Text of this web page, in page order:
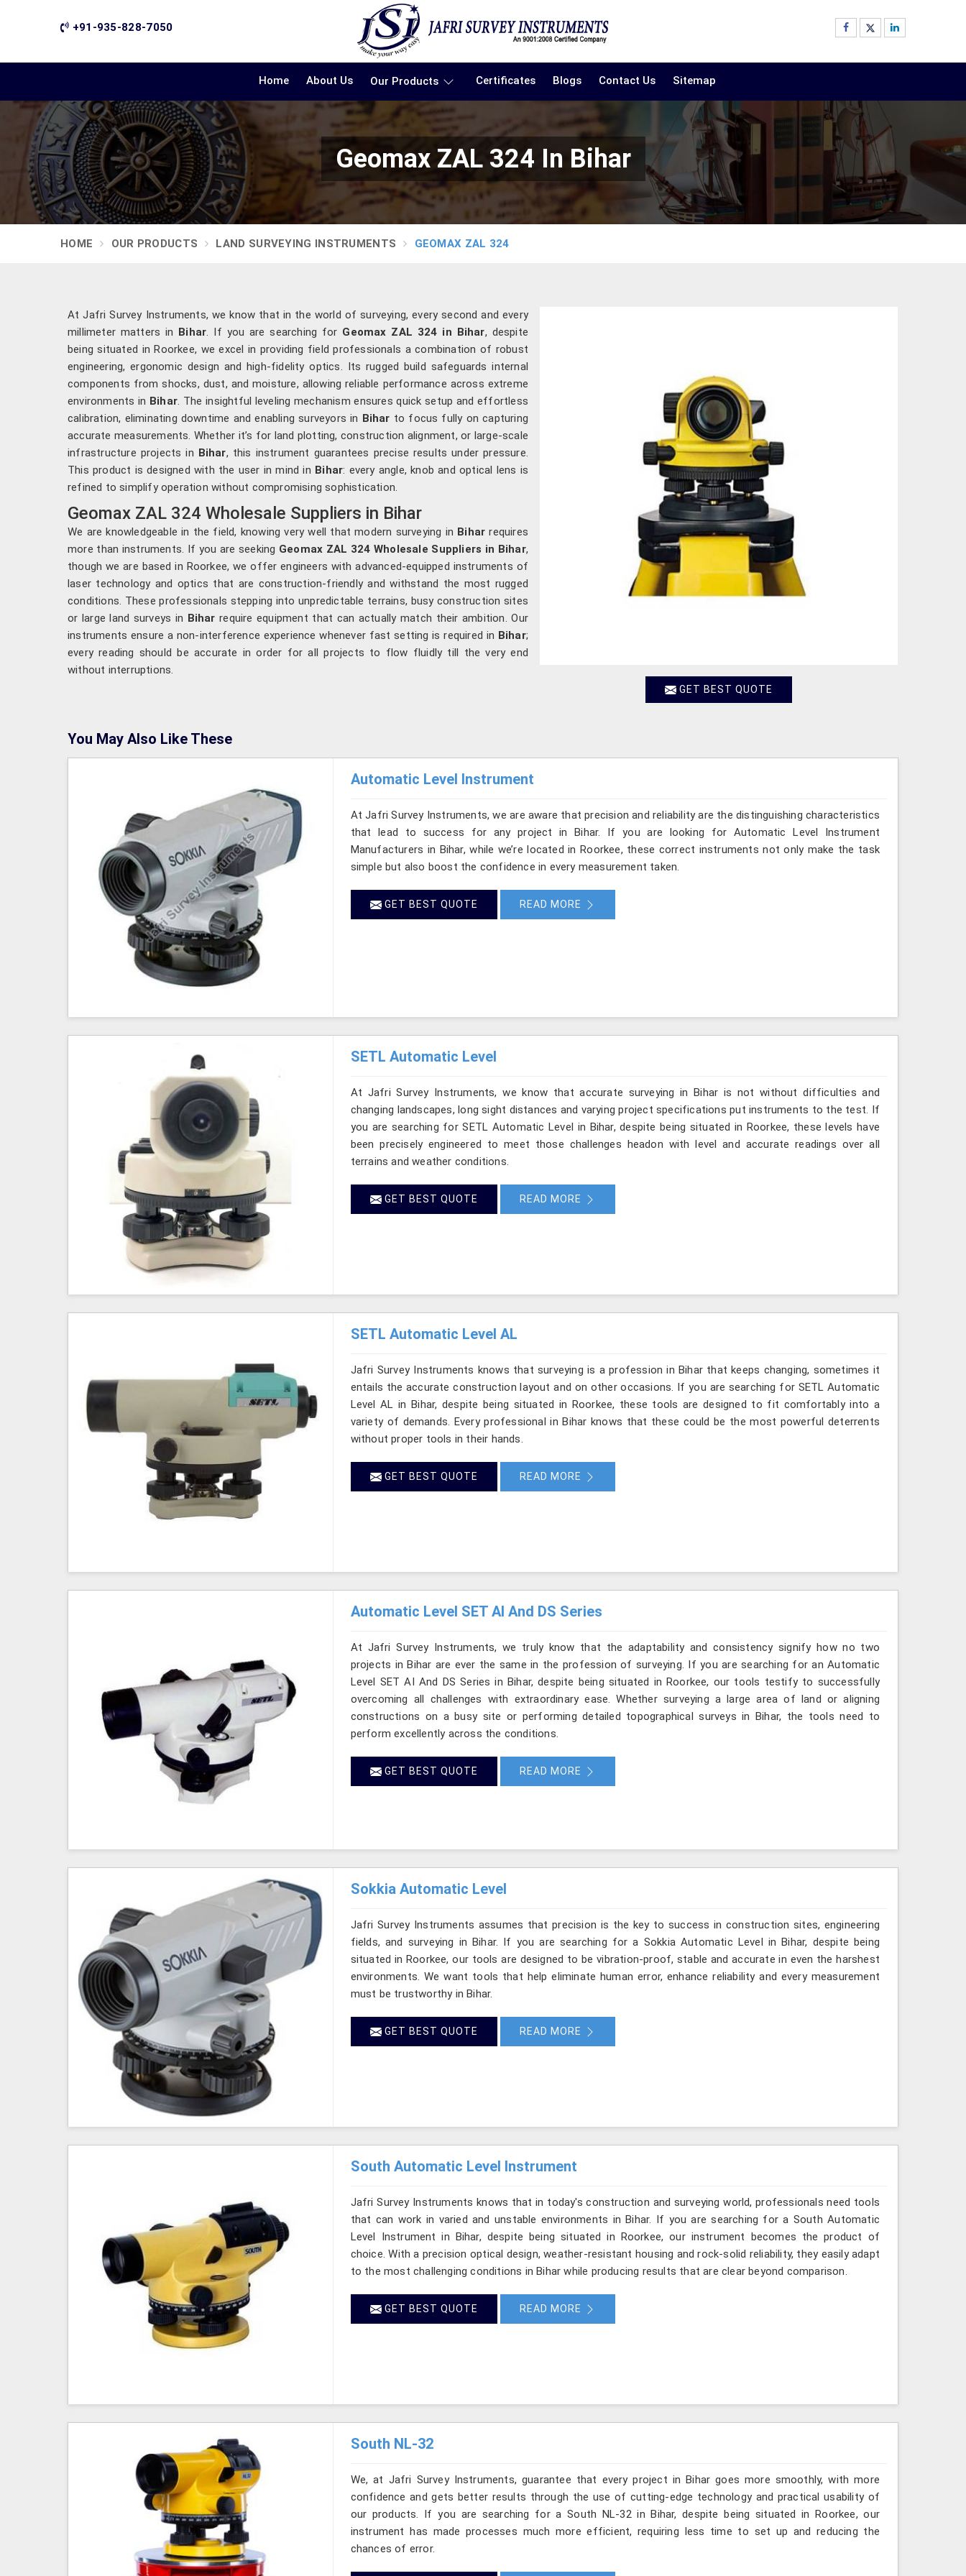
+91-935-828-7050
Home About Us Our Products Certificates Blogs Contact Us Sitemap
Geomax ZAL 324 In Bihar
HOME OUR PRODUCTS LAND SURVEYING INSTRUMENTS GEOMAX ZAL 324
GET BEST QUOTE
At Jafri Survey Instruments, we know that in the world of surveying, every second and every
millimeter matters in Bihar . If you are searching for Geomax ZAL 324 in Bihar, despite
being situated in Roorkee, we excel in providing field professionals a combination of robust
engineering, ergonomic design and high-fidelity optics. Its rugged build safeguards internal
components from shocks, dust, and moisture, allowing reliable performance across extreme
environments in Bihar . The insightful leveling mechanism ensures quick setup and effortless
calibration, eliminating downtime and enabling surveyors in Bihar to focus fully on capturing
accurate measurements. Whether it’s for land plotting, construction alignment, or large-scale
infrastructure projects in Bihar, this instrument guarantees precise results under pressure.
This product is designed with the user in mind in Bihar: every angle, knob and optical lens is
refined to simplify operation without compromising sophistication.
Geomax ZAL 324 Wholesale Suppliers in Bihar
We are knowledgeable in the field, knowing very well that modern surveying in Bihar requires
more than instruments. If you are seeking Geomax ZAL 324 Wholesale Suppliers in Bihar,
though we are based in Roorkee, we offer engineers with advanced-equipped instruments of
laser technology and optics that are construction-friendly and withstand the most rugged
conditions. These professionals stepping into unpredictable terrains, busy construction sites
or large land surveys in Bihar require equipment that can actually match their ambition. Our
instruments ensure a non-interference experience whenever fast setting is required in Bihar;
every reading should be accurate in order for all projects to flow fluidly till the very end
without interruptions.
You May Also Like These
Automatic Level Instrument
At Jafri Survey Instruments, we are aware that precision and reliability are the distinguishing characteristics
that lead to success for any project in Bihar. If you are looking for Automatic Level Instrument
Manufacturers in Bihar, while we’re located in Roorkee, these correct instruments not only make the task
simple but also boost the confidence in every measurement taken.
GET BEST QUOTE READ MORE
SETL Automatic Level
At Jafri Survey Instruments, we know that accurate surveying in Bihar is not without difficulties and
changing landscapes, long sight distances and varying project specifications put instruments to the test. If
you are searching for SETL Automatic Level in Bihar, despite being situated in Roorkee, these levels have
been precisely engineered to meet those challenges headon with level and accurate readings over all
terrains and weather conditions.
GET BEST QUOTE READ MORE
SETL Automatic Level AL
Jafri Survey Instruments knows that surveying is a profession in Bihar that keeps changing, sometimes it
entails the accurate construction layout and on other occasions. If you are searching for SETL Automatic
Level AL in Bihar, despite being situated in Roorkee, these tools are designed to fit comfortably into a
variety of demands. Every professional in Bihar knows that these could be the most powerful deterrents
without proper tools in their hands.
GET BEST QUOTE READ MORE
Automatic Level SET AI And DS Series
At Jafri Survey Instruments, we truly know that the adaptability and consistency signify how no two
projects in Bihar are ever the same in the profession of surveying. If you are searching for an Automatic
Level SET AI And DS Series in Bihar, despite being situated in Roorkee, our tools testify to successfully
overcoming all challenges with extraordinary ease. Whether surveying a large area of land or aligning
constructions on a busy site or performing detailed topographical surveys in Bihar, the tools need to
perform excellently across the conditions.
GET BEST QUOTE READ MORE
Sokkia Automatic Level
Jafri Survey Instruments assumes that precision is the key to success in construction sites, engineering
fields, and surveying in Bihar. If you are searching for a Sokkia Automatic Level in Bihar, despite being
situated in Roorkee, our tools are designed to be vibration-proof, stable and accurate in even the harshest
environments. We want tools that help eliminate human error, enhance reliability and every measurement
must be trustworthy in Bihar.
GET BEST QUOTE READ MORE
South Automatic Level Instrument
Jafri Survey Instruments knows that in today's construction and surveying world, professionals need tools
that can work in varied and unstable environments in Bihar. If you are searching for a South Automatic
Level Instrument in Bihar, despite being situated in Roorkee, our instrument becomes the product of
choice. With a precision optical design, weather-resistant housing and rock-solid reliability, they easily adapt
to the most challenging conditions in Bihar while producing results that are clear beyond comparison.
GET BEST QUOTE READ MORE
South NL-32
We, at Jafri Survey Instruments, guarantee that every project in Bihar goes more smoothly, with more
confidence and gets better results through the use of cutting-edge technology and practical usability of
our products. If you are searching for a South NL-32 in Bihar, despite being situated in Roorkee, our
instrument has made processes much more efficient, requiring less time to set up and reducing the
chances of error.